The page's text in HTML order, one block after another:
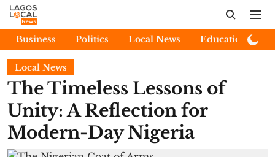
Business Politics Local News Education
Local News
The Timeless Lessons of
Unity: A Reflection for
Modern-Day Nigeria